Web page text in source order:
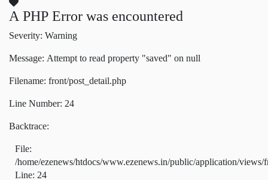
A PHP Error was encountered
Severity: Warning
Message: Attempt to read property "saved" on null
Filename: front/post_detail.php
Line Number: 24
Backtrace:
File:
/home/ezenews/htdocs/www.ezenews.in/public/application/views/
Line: 24